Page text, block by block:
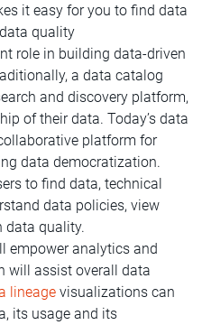
it easy for you to find data
quality
role in building data-driven
a data catalog
and discovery platform,
of their data. Today’s data
platform for
data democratization.
to find data, technical
data policies, view
data quality.
empower analytics and
will assist overall data
lineage visualizations can
its usage and its